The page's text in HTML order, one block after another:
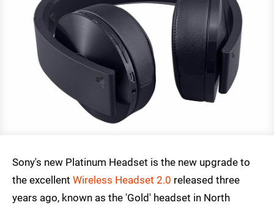
Sony's new Platinum Headset is the new upgrade to
the excellent Wireless Headset 2.0 released three
years ago, known as the 'Gold' headset in North